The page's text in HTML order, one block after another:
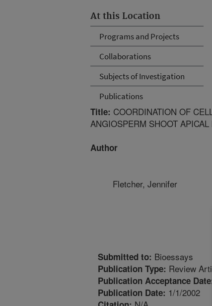
At this Location
Programs and Projects
Collaborations
Subjects of Investigation
Publications
Title: COORDINATION OF
ANGIOSPERM SHOOT APICAL
Author
Fletcher, Jennifer
Submitted to: Bioessays
Publication Type: Review
Publication Acceptance
Publication Date: 1/1/2002